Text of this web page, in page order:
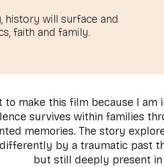
history will surface and
faith and family.
to make this film because I
survives within families
memories. The story
by a traumatic past
but still deeply present